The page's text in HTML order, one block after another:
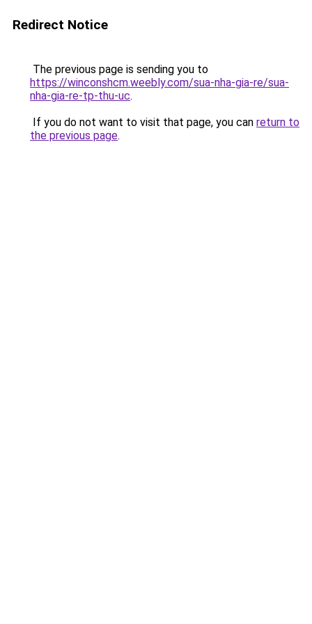
Redirect Notice
The previous page is sending you to
https://winconshcm.weebly.com/sua-nha-gia-re/sua-
nha-gia-re-tp-thu-uc.
If you do not want to visit that page, you can return to
the previous page.